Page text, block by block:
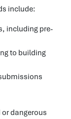
include:
including pre-
to building
dangerous